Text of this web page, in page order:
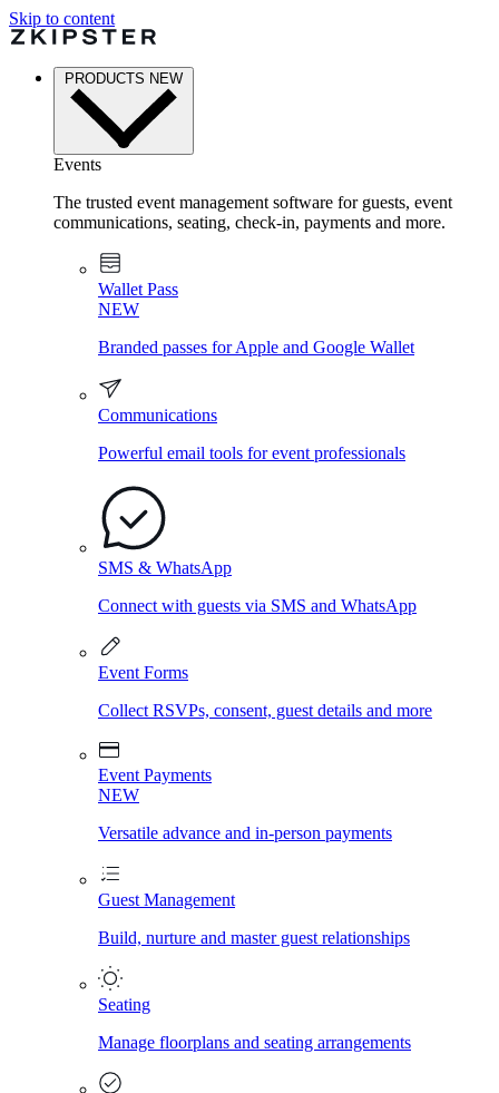
Skip to content
PRODUCTS NEW
Events
The trusted event management software for guests, event
communications, seating, check-in, payments and more.
Wallet Pass
NEW
Branded passes for Apple and Google Wallet
Communications
Powerful email tools for event professionals
SMS & WhatsApp
Connect with guests via SMS and WhatsApp
Event Forms
Collect RSVPs, consent, guest details and more
Event Payments
NEW
Versatile advance and in-person payments
Guest Management
Build, nurture and master guest relationships
Seating
Manage floorplans and seating arrangements